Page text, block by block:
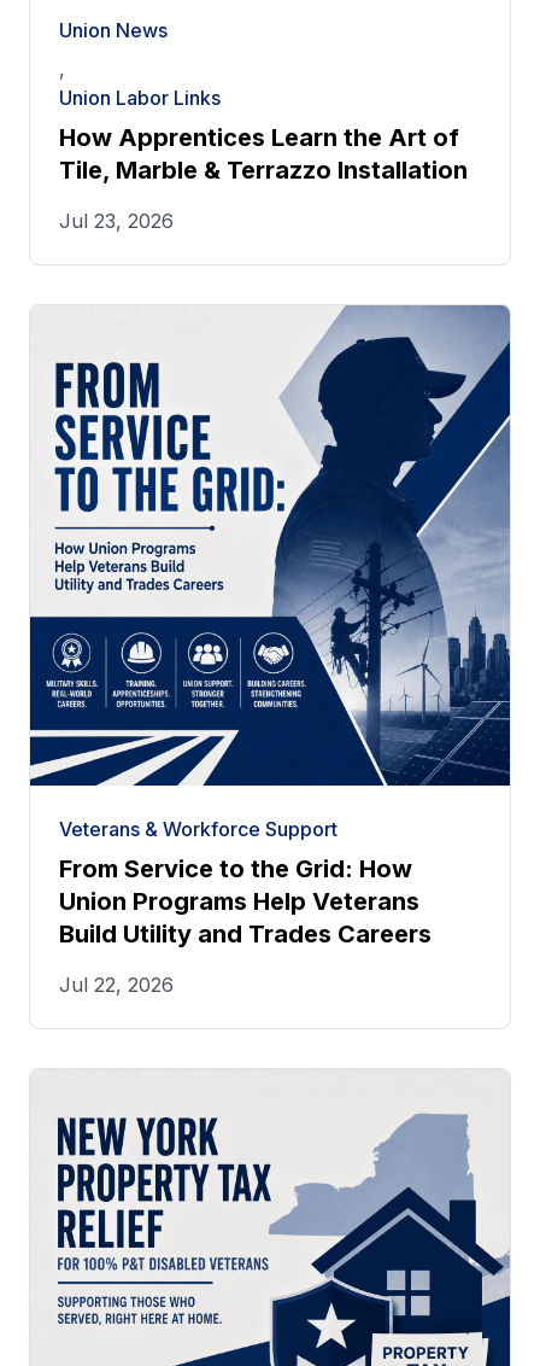
Union News
,
Union Labor Links
How Apprentices Learn the Art of
Tile, Marble & Terrazzo Installation
Jul 23, 2026
Veterans & Workforce Support
From Service to the Grid: How
Union Programs Help Veterans
Build Utility and Trades Careers
Jul 22, 2026